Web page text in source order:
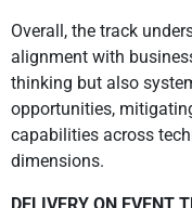
Overall, the track
alignment with
thinking but also
opportunities,
capabilities across
dimensions.